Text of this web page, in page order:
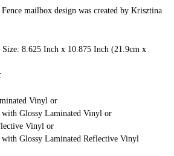
mailbox design was created by Krisztina
8.625 Inch x 10.875 Inch (21.9cm x
Vinyl or
with Glossy Laminated Vinyl or
Vinyl or
Glossy Laminated Reflective Vinyl